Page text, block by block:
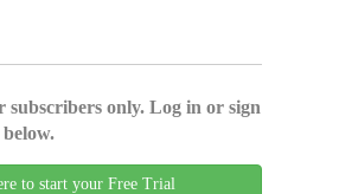
subscribers only. Log in or sign
to start your Free Trial